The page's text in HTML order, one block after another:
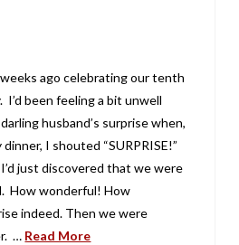
ago celebrating our tenth
I’d been feeling a bit unwell
husband’s surprise when,
I shouted “SURPRISE!”
just discovered that we were
How wonderful! How
indeed. Then we were
… Read More